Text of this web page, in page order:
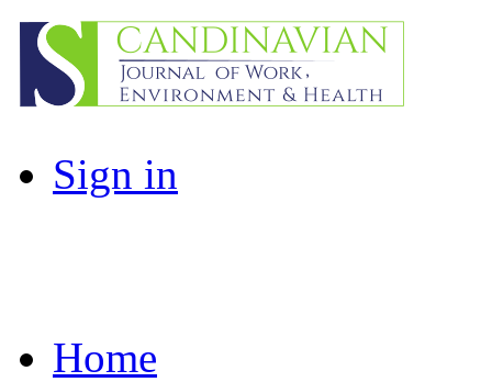
Sign in
Home